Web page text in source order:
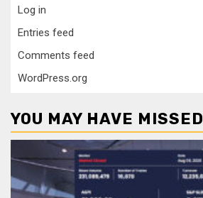
Log in
Entries feed
Comments feed
WordPress.org
YOU MAY HAVE MISSED